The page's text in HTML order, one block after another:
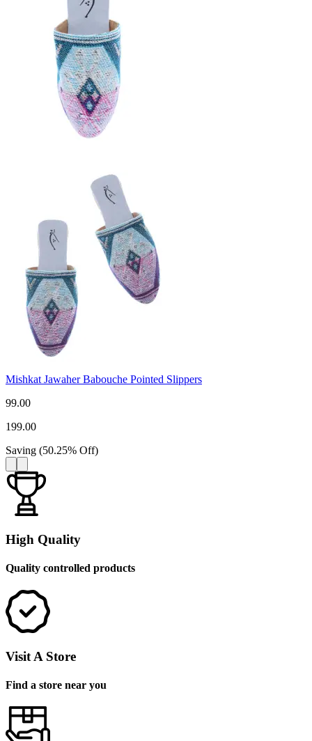
Mishkat Jawaher Babouche Pointed Slippers
99.00
199.00
Saving (50.25% Off)
High Quality
Quality controlled products
Visit A Store
Find a store near you